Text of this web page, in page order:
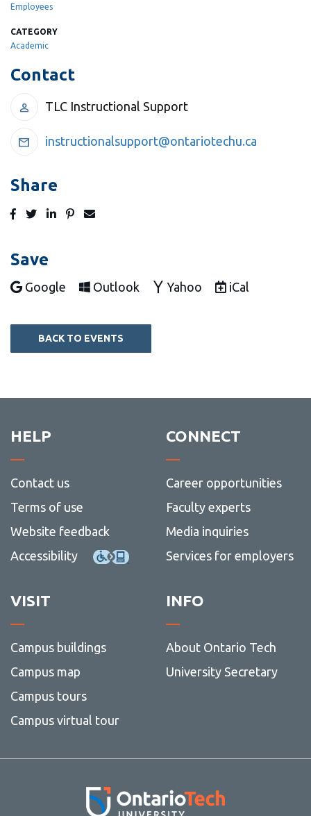
Employees
CATEGORY
Academic
Contact
person TLC Instructional Support
mail instructionalsupport@ontariotechu.ca
Share
PostTweetShare
Pin
Save
Add to
Google Add to
Outlook Add to
Yahoo Download as
iCal
BACK TO EVENTS
HELP
Contact us
Terms of use
Website feedback
Accessibility
CONNECT
Career opportunities
Faculty experts
Media inquiries
Services for employers
VISIT
Campus buildings
Campus map
Campus tours
Campus virtual tour
INFO
About Ontario Tech
University Secretary